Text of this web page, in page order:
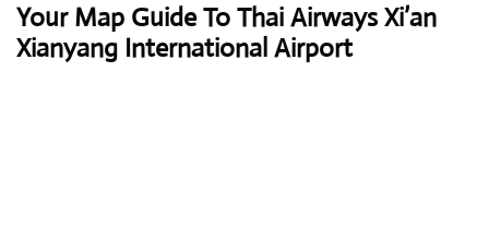
Your Map Guide To Thai Airways Xi’an
Xianyang International Airport